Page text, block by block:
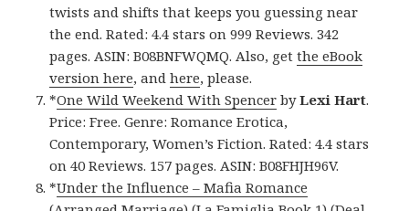
twists and shifts that keeps you guessing near
the end. Rated: 4.4 stars on 999 Reviews. 342
pages. ASIN: B08BNFWQMQ. Also, getthe eBook
version here, andhere, please.
*One Wild Weekend With Spencer byLexi Hart.
Price: Free. Genre: Romance Erotica,
Contemporary, Women’s Fiction. Rated: 4.4 stars
on 40 Reviews. 157 pages. ASIN: B08FHJH96V.
*Under the Influence – Mafia Romance